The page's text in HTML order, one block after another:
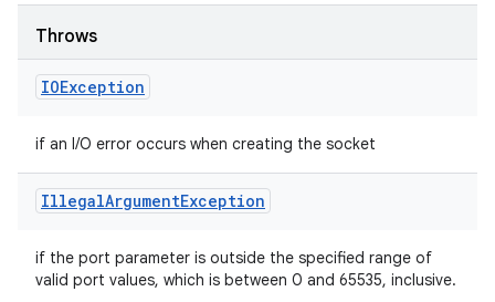
Throws
IOException
if an I/O error occurs when creating the socket
IllegalArgumentException
if the port parameter is outside the specified range of
valid port values, which is between 0 and 65535, inclusive.